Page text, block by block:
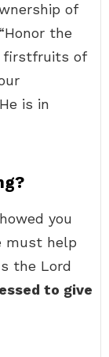
of
the
firstfruits of
is in
you
must help
the Lord
to give